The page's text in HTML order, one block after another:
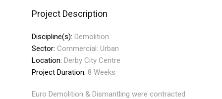
Project Description
Discipline(s): Demolition
Sector: Commercial: Urban
Location: Derby City Centre
Project Duration: 8 Weeks
Euro Demolition & Dismantling were contracted